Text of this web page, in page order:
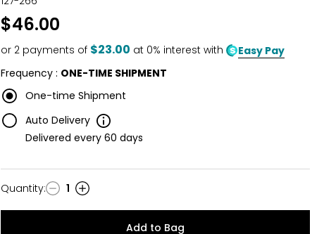
$46.00
or 2 payments of $23.00 at 0% interest with
Easy Pay
Frequency : ONE-TIME SHIPMENT
One-time Shipment
Auto Delivery
Delivery
Information
Delivered every 60 days
Quantity
Quantity: 1
Add to Bag